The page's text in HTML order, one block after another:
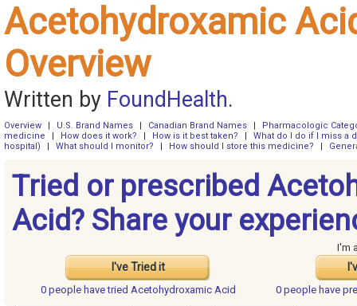
Acetohydroxamic
Overview
Written by FoundHealth.
Overview U.S. Brand Names Canadian Brand Names
Pharmacologic
medicine
How does it work? How is it best taken?
What do I do if I miss a
hospital)
What should I monitor? How should I store this medicine?
Tried or prescribed
Acid? Share your
I've Tried it
I'm
0 people havetried Acetohydroxamic Acid 0 people have